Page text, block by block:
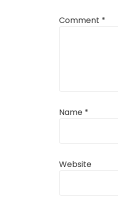
Comment *
Name *
Website